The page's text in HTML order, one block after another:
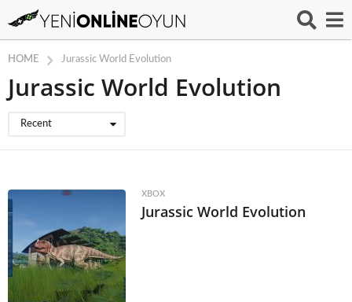
HOME Jurassic World Evolution
Jurassic World Evolution
Recent
XBOX
Jurassic World Evolution